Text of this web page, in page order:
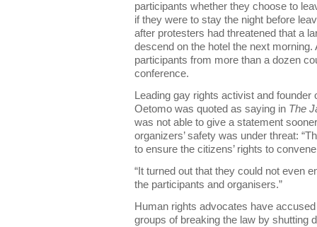
participants whether they choose to
if they were to stay the night before
after protesters had threatened that a
descend on the hotel the next morning.
participants from more than a dozen
conference.
Leading gay rights activist and
Oetomo was quoted as saying in The
was not able to give a statement
organizers’ safety was under threat:
to ensure the citizens’ rights to
“It turned out that they could not even
the participants and organisers.”
Human rights advocates have
groups of breaking the law by shutting